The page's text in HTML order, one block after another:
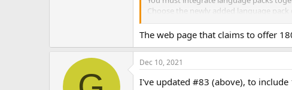
Choose the newly added language
Windows 11
(FOD ISO, more info
Windows 10 2004/2009
Windows 10 1903/1909 -
Windows 10 1809 - 10.0.17763
Windows 10 1803 - 10.0.17134
Windows 10 1709 - 10.0.16299
The web page that claims to offer
Dec 10, 2021
I've updated #83 (above), to include